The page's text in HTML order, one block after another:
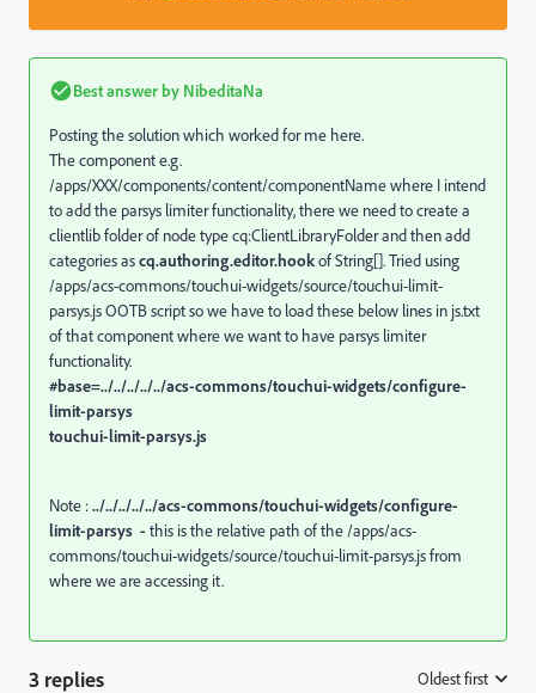
Best answer by NibeditaNa
Posting the solution which worked for me here.
The component e.g.
/apps/XXX/components/content/componentName where I intend
to add the parsys limiter functionality, there we need to create a
clientlib folder of node type cq:ClientLibraryFolder and then add
categories ascq.authoring.editor.hookof String[]. Tried using
/apps/acs-commons/touchui-widgets/source/touchui-limit-
parsys.js OOTB script so we have to load these below lines in js.txt
of that component where we want to have parsys limiter
functionality.
#base=../../../../../acs-commons/touchui-widgets/configure-
limit-parsys
touchui-limit-parsys.js
Note :../../../../../acs-commons/touchui-widgets/configure-
limit-parsys - this is the relative path of the /apps/acs-
commons/touchui-widgets/source/touchui-limit-parsys.js from
where we are accessing it.
3 replies Oldest first